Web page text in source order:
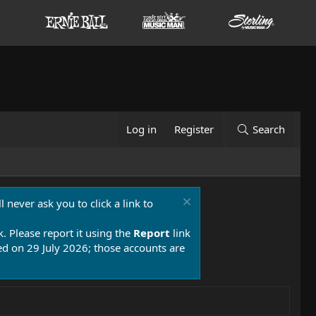
Log in Register Search
never ask you to click a link to
Please report it using the Report link
on 29 July 2026; those accounts are